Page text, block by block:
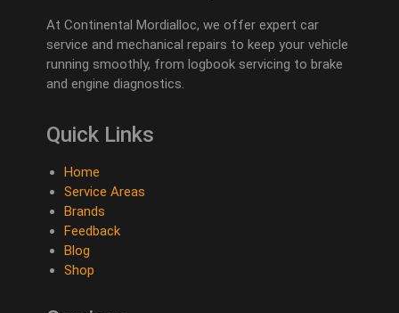
At Continental Mordialloc, we offer expert car
service and mechanical repairs to keep your vehicle
running smoothly, from logbook servicing to brake
and engine diagnostics.
Quick Links
Home
Service Areas
Brands
Feedback
Blog
Shop